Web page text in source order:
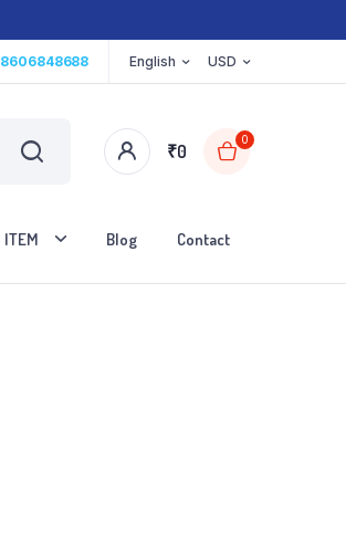
8606848688 English USD
₹0
0
ITEM Blog Contact